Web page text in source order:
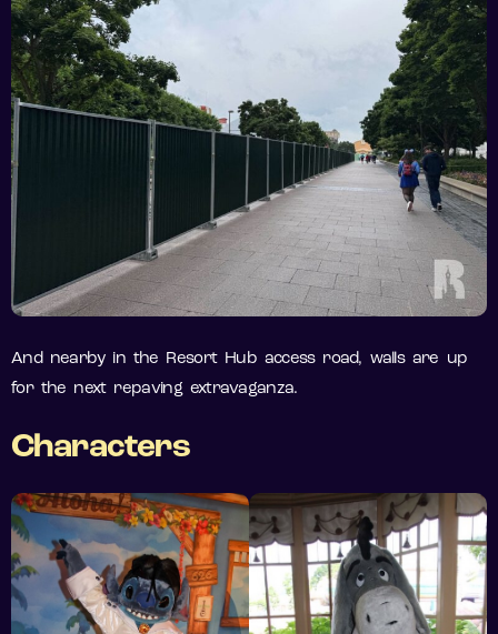
And nearby in the Resort Hub access road, walls are up
for the next repaving extravaganza.
Characters